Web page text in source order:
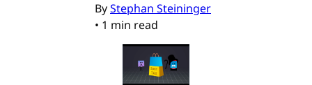
ByStephan Steininger
• 1 min read